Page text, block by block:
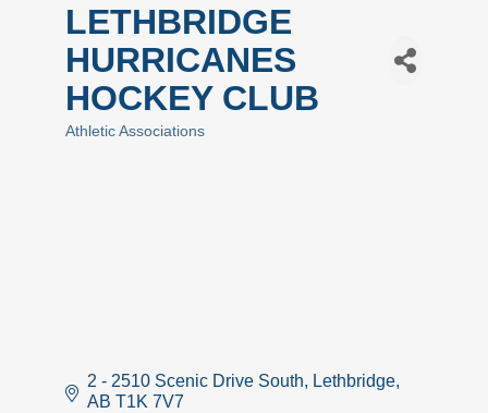
LETHBRIDGE
HURRICANES
HOCKEY CLUB
Athletic Associations
2 - 2510 Scenic Drive South
Lethbridge
AB T1K 7V7